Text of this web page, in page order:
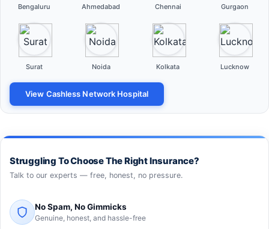
Bengaluru Ahmedabad Chennai Gurgaon
Surat Noida Kolkata Lucknow
View Cashless Network Hospital
Struggling To Choose The Right Insurance?
Talk to our experts — free, honest, no pressure.
No Spam, No Gimmicks
Genuine, honest, and hassle-free